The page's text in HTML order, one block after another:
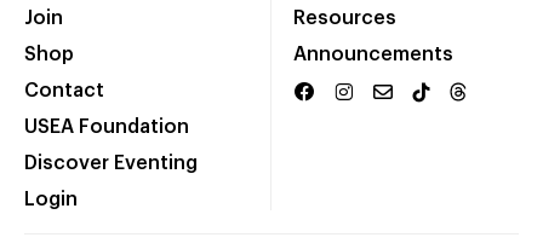
Join
Shop
Contact
USEA Foundation
Discover Eventing
Login
Resources
Announcements